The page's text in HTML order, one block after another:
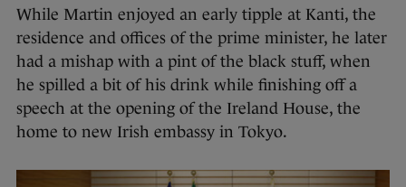
While Martin enjoyed an early tipple at Kanti, the
residence and offices of the prime minister, he later
had a mishap with a pint of the black stuff, when
he spilled a bit of his drink while finishing off a
speech at the opening of the Ireland House, the
home to new Irish embassy in Tokyo.